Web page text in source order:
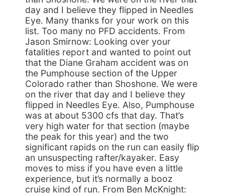
day and I believe they flipped in Needles
Eye. Many thanks for your work on this
list. Too many no PFD accidents. From
Jason Smirnow: Looking over your
fatalities report and wanted to point out
that the Diane Graham accident was on
the Pumphouse section of the Upper
Colorado rather than Shoshone. We were
on the river that day and I believe they
flipped in Needles Eye. Also, Pumphouse
was at about 5300 cfs that day. That’s
very high water for that section (maybe
the peak for this year) and the two
significant rapids on the run can easily flip
an unsuspecting rafter/kayaker. Easy
moves to miss if you have even a little
experience, but it’s normally a booz
cruise kind of run. From Ben McKnight: